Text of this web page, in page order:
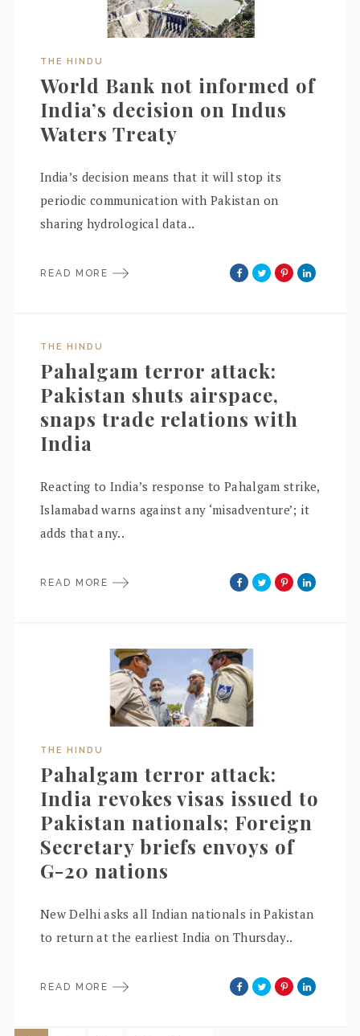
THE HINDU
World Bank not informed of
India’s decision on Indus
Waters Treaty
India’s decision means that it will stop its
periodic communication with Pakistan on
sharing hydrological data..
READ MORE
THE HINDU
Pahalgam terror attack:
Pakistan shuts airspace,
snaps trade relations with
India
Reacting to India’s response to Pahalgam strike,
Islamabad warns against any ‘misadventure’; it
adds that any..
READ MORE
THE HINDU
Pahalgam terror attack:
India revokes visas issued to
Pakistan nationals; Foreign
Secretary briefs envoys of
G-20 nations
New Delhi asks all Indian nationals in Pakistan
to return at the earliest India on Thursday..
READ MORE